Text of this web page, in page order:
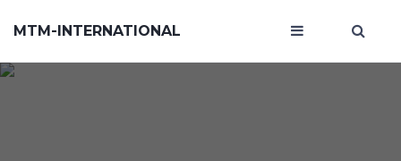
MTM-INTERNATIONAL